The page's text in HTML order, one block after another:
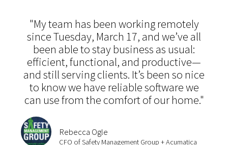
"My team has been working remotely
since Tuesday, March 17, and we’ve all
been able to stay business as usual:
efficient, functional, and productive—
and still serving clients. It’s been so nice
to know we have reliable software we
can use from the comfort of our home."
Rebecca Ogle
CFO of Safety Management Group + Acumatica